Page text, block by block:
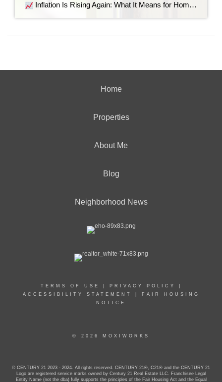
Inflation Is Rising Again: What It Means for Home Buyers and Sellers Recent economic data shows inflation is moving in the wrong direction. But before the headlines send everyone into panic mode, let’s look at what’s actually happening, why it matters for the housing market, and what it means if you’re thinking about buying […]
Home
Properties
About Me
Blog
Neighborhood News
TERMS OF USE PRIVACY POLICY
ACCESSIBILITY STATEMENT
FAIR HOUSING
NOTICE
© 2026 MOXIWORKS
© CENTURY 21 2023 - 2024. All rights reserved. CENTURY 21®, C21® and the CENTURY 21
Logo are registered service marks owned by Century 21 Real Estate LLC. Franchisee Legal
Entity Name (not the dba) fully supports the principles of the Fair Housing Act and the Equal